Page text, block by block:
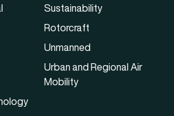
Sustainability
Rotorcraft
Unmanned
Urban and Regional Air
Mobility